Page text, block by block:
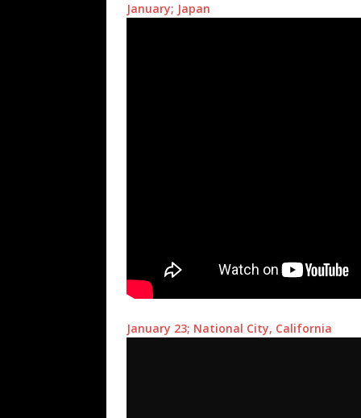
January; Japan
January 23; National City, California